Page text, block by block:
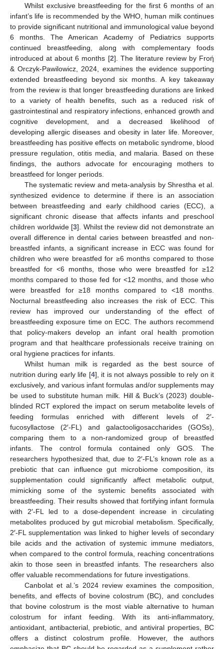
Whilst exclusive breastfeeding for the first 6 months of an
infant’s life is recommended by the WHO, human milk continues
to provide significant nutritional and immunological value beyond
6 months. The American Academy of Pediatrics supports
continued breastfeeding, along with complementary foods
introduced at about 6 months [2]. The literature review by Froή
& Orczyk-Pawilowicz, 2024, examines the evidence supporting
extended breastfeeding beyond six months. A key takeaway
from the review is that longer breastfeeding durations are linked
to a variety of health benefits, such as a reduced risk of
gastrointestinal and respiratory infections, enhanced growth and
cognitive development, and a decreased likelihood of
developing allergic diseases and obesity in later life. Moreover,
breastfeeding has positive effects on metabolic syndrome, blood
pressure regulation, otitis media, and malaria. Based on these
findings, the authors advocate for encouraging mothers to
breastfeed for longer periods.
The systematic review and meta-analysis by Shrestha et al.
synthesized evidence to determine if there is an association
between breastfeeding and early childhood caries (ECC), a
significant chronic disease that affects infants and preschool
children worldwide [3]. Whilst the review did not demonstrate an
overall difference in dental caries between breastfed and non-
breastfed infants, a significant increase in ECC was found for
children who were breastfed for ≥6 months compared to those
breastfed for <6 months, those who were breastfed for ≥12
months compared to those fed for <12 months, and those who
were breastfed for ≥18 months compared to <18 months.
Nocturnal breastfeeding also increases the risk of ECC. This
review has improved our understanding of the effect of
breastfeeding exposure time on ECC. The authors recommend
that policy-makers develop an infant oral health promotion
program and that healthcare professionals receive training on
oral hygiene practices for infants.
Whilst human milk is regarded as the best source of
nutrition during early life [4], it is not always possible to rely on it
exclusively, and various infant formulas and/or supplements may
be used to substitute human milk. Hill & Buck’s (2023) double-
blinded RCT explored the impact on serum metabolite levels of
feeding formulas enriched with different levels of 2′-
fucosyllactose (2′-FL) and galactooligosaccharides (GOSs),
comparing them to a non-randomized group of breastfed
infants. The control formula contained only GOS. The
researchers hypothesized that, due to 2′-FL’s known role as a
prebiotic that can influence gut microbiome composition, its
supplementation could significantly affect metabolic output,
mimicking some of the systemic benefits associated with
breastfeeding. Their results showed that fortifying infant formula
with 2′-FL led to a dose-dependent increase in circulating
metabolites produced by gut microbial metabolism. Specifically,
2′-FL supplementation was linked to higher levels of secondary
bile acids and the activation of systemic immune mediators,
when compared to the control formula, reaching concentrations
akin to those seen in breastfed infants. The researchers also
offer valuable recommendations for future investigations.
Canbolat et al.’s 2024 review examines the composition,
benefits, and effects of bovine colostrum (BC), and concludes
that bovine colostrum is the most viable alternative to human
colostrum for infant feeding. With its anti-inflammatory,
antioxidant, antibacterial, prebiotic, and antiviral properties, BC
offers a distinct colostrum profile. However, the authors